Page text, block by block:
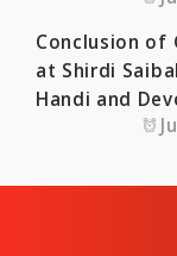
Conclusion of
at Shirdi
Handi and